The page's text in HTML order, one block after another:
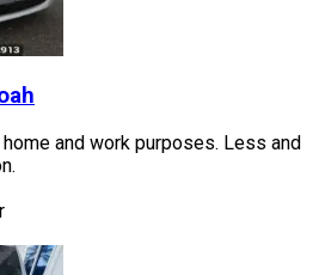
and work purposes. Less and